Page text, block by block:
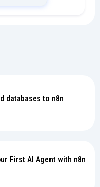
databases to n8n
First AI Agent with n8n